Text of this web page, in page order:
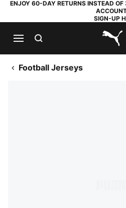
ENJOY 60-DAY RETURNS INSTEAD
SIGN-UP
Football Jerseys